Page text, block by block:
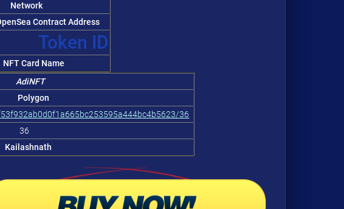
Network
Contract Address
ID
Card Name
AdiNFT
Polygon
36
Kailashnath